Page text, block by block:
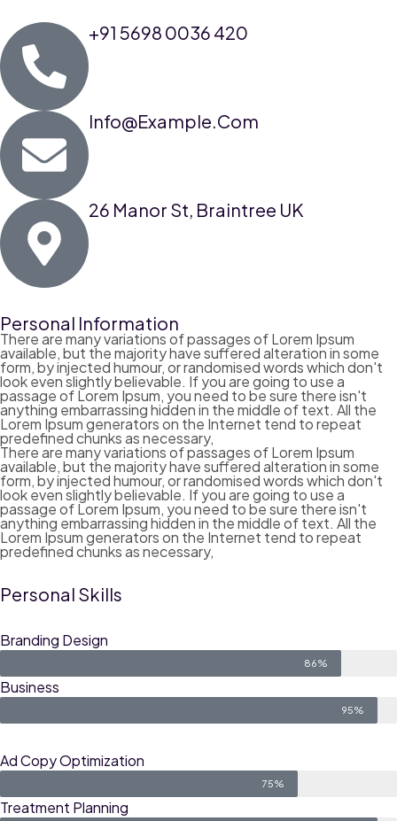
+91 5698 0036 420
Info@example.com
26 Manor St, Braintree UK
Personal Information
There are many variations of passages of Lorem Ipsum
available, but the majority have suffered alteration in some
form, by injected humour, or randomised words which don't
look even slightly believable. If you are going to use a
passage of Lorem Ipsum, you need to be sure there isn't
anything embarrassing hidden in the middle of text. All the
Lorem Ipsum generators on the Internet tend to repeat
predefined chunks as necessary,
There are many variations of passages of Lorem Ipsum
available, but the majority have suffered alteration in some
form, by injected humour, or randomised words which don't
look even slightly believable. If you are going to use a
passage of Lorem Ipsum, you need to be sure there isn't
anything embarrassing hidden in the middle of text. All the
Lorem Ipsum generators on the Internet tend to repeat
predefined chunks as necessary,
Personal Skills
Branding Design
86%
Business
95%
Ad Copy Optimization
75%
Treatment Planning